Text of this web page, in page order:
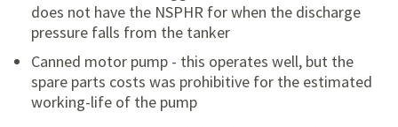
does not have the NSPHR for when the discharge
pressure falls from the tanker
Canned motor pump - this operates well, but the
spare parts costs was prohibitive for the estimated
working-life of the pump